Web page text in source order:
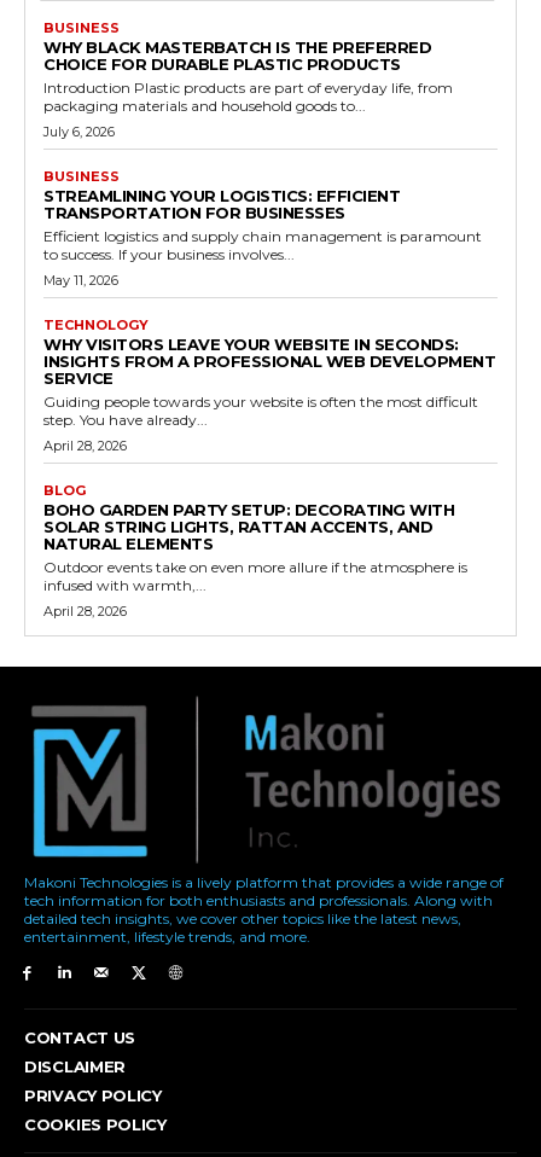
BUSINESS
WHY BLACK MASTERBATCH IS THE PREFERRED
CHOICE FOR DURABLE PLASTIC PRODUCTS
Introduction Plastic products are part of everyday life, from
packaging materials and household goods to...
July 6, 2026
BUSINESS
STREAMLINING YOUR LOGISTICS: EFFICIENT
TRANSPORTATION FOR BUSINESSES
Efficient logistics and supply chain management is paramount
to success. If your business involves...
May 11, 2026
TECHNOLOGY
WHY VISITORS LEAVE YOUR WEBSITE IN SECONDS:
INSIGHTS FROM A PROFESSIONAL WEB DEVELOPMENT
SERVICE
Guiding people towards your website is often the most difficult
step. You have already...
April 28, 2026
BLOG
BOHO GARDEN PARTY SETUP: DECORATING WITH
SOLAR STRING LIGHTS, RATTAN ACCENTS, AND
NATURAL ELEMENTS
Outdoor events take on even more allure if the atmosphere is
infused with warmth,...
April 28, 2026
Makoni Technologies is a lively platform that provides a wide range of
tech information for both enthusiasts and professionals. Along with
detailed tech insights, we cover other topics like the latest news,
entertainment, lifestyle trends, and more.
CONTACT US
DISCLAIMER
PRIVACY POLICY
COOKIES POLICY